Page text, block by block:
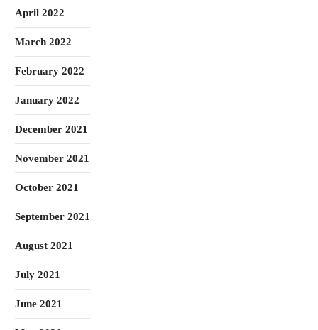
April 2022
March 2022
February 2022
January 2022
December 2021
November 2021
October 2021
September 2021
August 2021
July 2021
June 2021